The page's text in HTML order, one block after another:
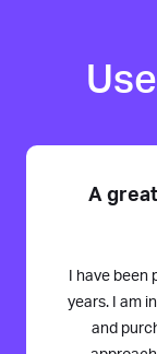
A
I have
years. I am
and